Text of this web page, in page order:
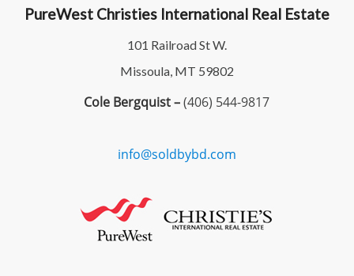
PureWest Christies International Real Estate
101 Railroad St W.
Missoula, MT 59802
Cole Bergquist –(406) 544-9817
info@soldbybd.com